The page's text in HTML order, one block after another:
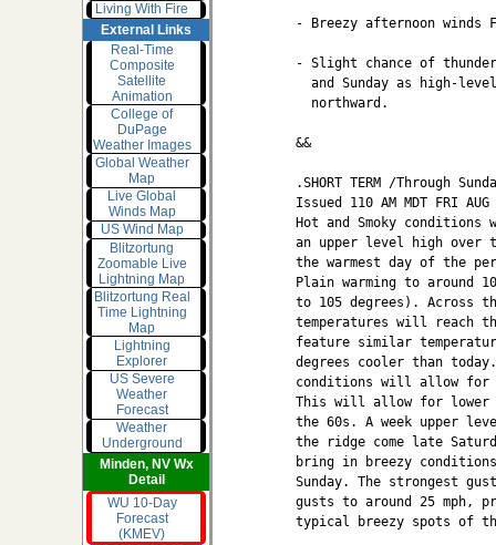
Living With Fire
External Links
Real-Time
Composite
Satellite
Animation
College of
DuPage
Weather Images
Global Weather
Map
Live Global
Winds Map
US Wind Map
Blitzortung
Zoomable Live
Lightning Map
Blitzortung Real
Time Lightning
Map
Lightning
Explorer
US Severe
Weather
Forecast
Weather
Underground
Minden, NV Wx
Detail
WU 10-Day
Forecast
(KMEV)
- Breezy afternoon winds
- Slight chance of
and Sunday as high-
  northward.
&&
.SHORT TERM /Through
Issued 110 AM MDT FRI
Hot and Smoky
an upper level high over
the warmest day of the
Plain warming to around
to 105 degrees). Across
temperatures will reach
feature similar
degrees cooler than
conditions will allow for
This will allow for lower
the 60s. A week upper
the ridge come late
bring in breezy
Sunday. The strongest
gusts to around 25 mph,
typical breezy spots of